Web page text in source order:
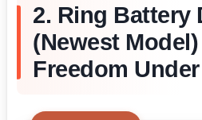
2. Ring Battery
(Newest
Freedom